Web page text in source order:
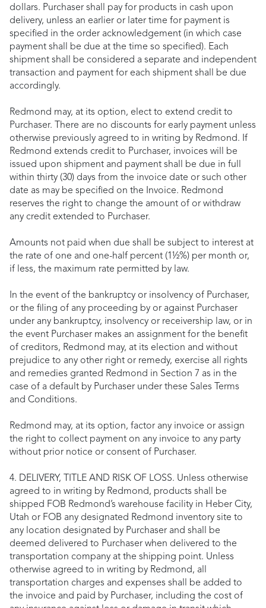
dollars. Purchaser shall pay for products in cash upon
delivery, unless an earlier or later time for payment is
specified in the order acknowledgement (in which case
payment shall be due at the time so specified). Each
shipment shall be considered a separate and independent
transaction and payment for each shipment shall be due
accordingly.
Redmond may, at its option, elect to extend credit to
Purchaser. There are no discounts for early payment unless
otherwise previously agreed to in writing by Redmond. If
Redmond extends credit to Purchaser, invoices will be
issued upon shipment and payment shall be due in full
within thirty (30) days from the invoice date or such other
date as may be specified on the Invoice. Redmond
reserves the right to change the amount of or withdraw
any credit extended to Purchaser.
Amounts not paid when due shall be subject to interest at
the rate of one and one-half percent (1½%) per month or,
if less, the maximum rate permitted by law.
In the event of the bankruptcy or insolvency of Purchaser,
or the filing of any proceeding by or against Purchaser
under any bankruptcy, insolvency or receivership law, or in
the event Purchaser makes an assignment for the benefit
of creditors, Redmond may, at its election and without
prejudice to any other right or remedy, exercise all rights
and remedies granted Redmond in Section 7 as in the
case of a default by Purchaser under these Sales Terms
and Conditions.
Redmond may, at its option, factor any invoice or assign
the right to collect payment on any invoice to any party
without prior notice or consent of Purchaser.
4. DELIVERY, TITLE AND RISK OF LOSS. Unless otherwise
agreed to in writing by Redmond, products shall be
shipped FOB Redmond’s warehouse facility in Heber City,
Utah or FOB any designated Redmond inventory site to
any location designated by Purchaser and shall be
deemed delivered to Purchaser when delivered to the
transportation company at the shipping point. Unless
otherwise agreed to in writing by Redmond, all
transportation charges and expenses shall be added to
the invoice and paid by Purchaser, including the cost of